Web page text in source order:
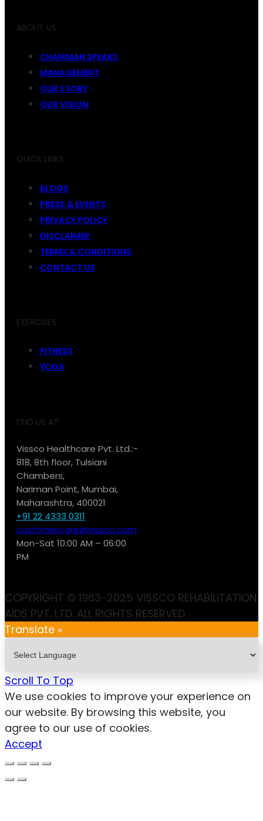
ABOUT US
CHAIRMAN SPEAKS
MANAGEMENT
OUR STORY
OUR VISION
QUICK LINKS
BLOGS
PRESS & EVENTS
PRIVACY POLICY
DISCLAIMER
TERMS & CONDITIONS
CONTACT US
EXERCISES
FITNESS
YOGA
FIND US AT:
Vissco Healthcare Pvt. Ltd.:-
818, 8th floor, Tulsiani
Chambers,
Nariman Point, Mumbai,
Maharashtra, 400021
+91 22 4333 0311
customercare@vissco.com
Mon-Sat 10:00 AM – 06:00
PM
COPYRIGHT © 1963-2025 VISSCO REHABILITATION
AIDS PVT. LTD. ALL RIGHTS RESERVED.
Translate »
Scroll To Top
We use cookies to improve your experience on
our website. By browsing this website, you
agree to our use of cookies.
Accept